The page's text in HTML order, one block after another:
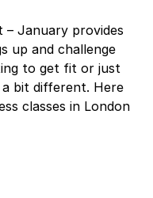
January provides
up and challenge
to get fit or just
bit different. Here
classes in London